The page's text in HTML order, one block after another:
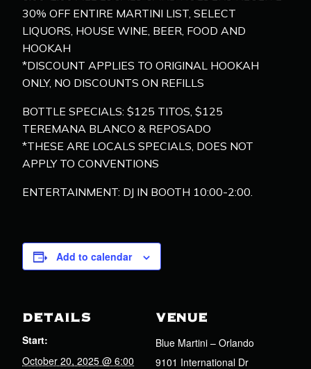
30% OFF ENTIRE MARTINI LIST, SELECT
LIQUORS, HOUSE WINE, BEER, FOOD AND
HOOKAH
*DISCOUNT APPLIES TO ORIGINAL HOOKAH
ONLY, NO DISCOUNTS ON REFILLS
BOTTLE SPECIALS: $125 TITOS, $125
TEREMANA BLANCO & REPOSADO
*THESE ARE LOCALS SPECIALS, DOES NOT
APPLY TO CONVENTIONS
ENTERTAINMENT: DJ IN BOOTH 10:00-2:00.
Add to calendar
DETAILS
Start:
October 20, 2025 @ 6:00
VENUE
Blue Martini – Orlando
9101 International Dr